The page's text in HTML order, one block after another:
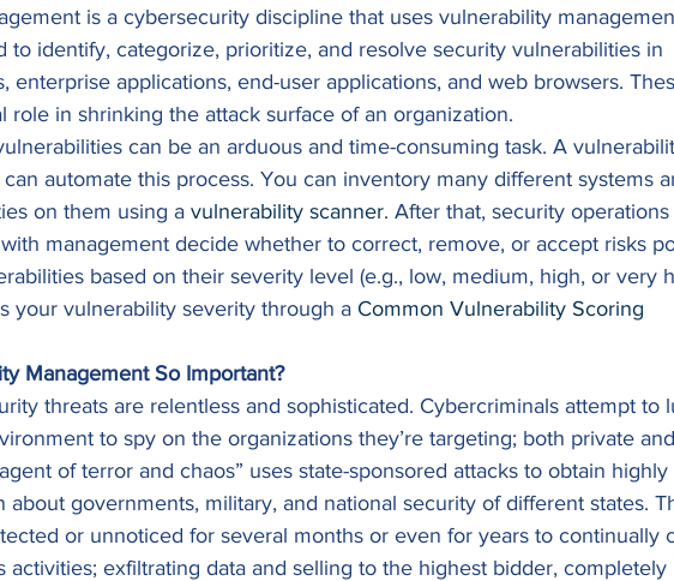
is a cybersecurity discipline that uses vulnerability
to identify, categorize, prioritize, and resolve security vulnerabilities in
enterprise applications, end-user applications, and web browsers.
role in shrinking the attack surface of an organization.
can be an arduous and time-consuming task. A
automate this process. You can inventory many different systems
on them using a vulnerability scanner. After that, security operations
management decide whether to correct, remove, or accept risks
based on their severity level (e.g., low, medium, high, or very
your vulnerability severity through a Common Vulnerability Scoring
Management So Important?
threats are relentless and sophisticated. Cybercriminals attempt to
to spy on the organizations they’re targeting; both private and
of terror and chaos” uses state-sponsored attacks to obtain highly
about governments, military, and national security of different states.
or unnoticed for several months or even for years to continually
activities; exfiltrating data and selling to the highest bidder, completely